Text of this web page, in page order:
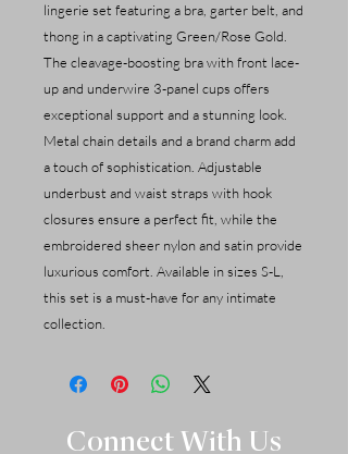
lingerie set featuring a bra, garter belt, and
thong in a captivating Green/Rose Gold.
The cleavage-boosting bra with front lace-
up and underwire 3-panel cups offers
exceptional support and a stunning look.
Metal chain details and a brand charm add
a touch of sophistication. Adjustable
underbust and waist straps with hook
closures ensure a perfect fit, while the
embroidered sheer nylon and satin provide
luxurious comfort. Available in sizes S-L,
this set is a must-have for any intimate
collection.
Connect With Us